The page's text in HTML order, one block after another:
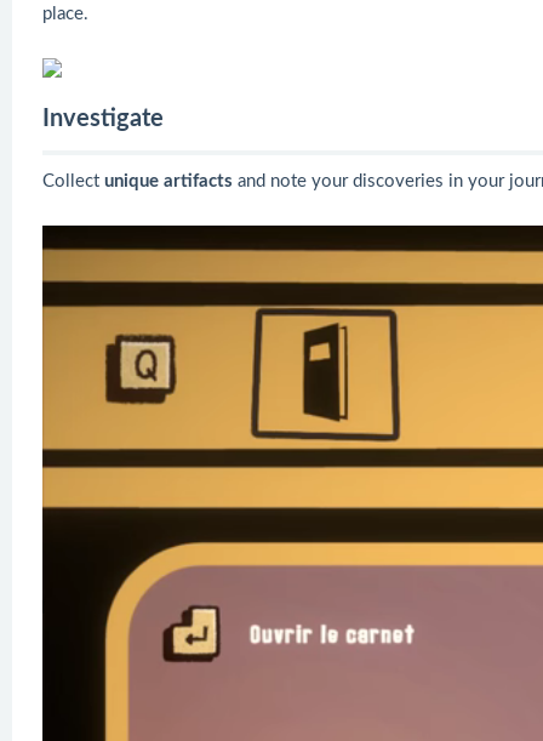
place.
Investigate
Collect unique artifacts and note your discoveries in your